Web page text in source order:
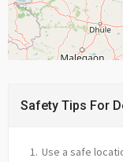
Safety Tips For
Use a safe